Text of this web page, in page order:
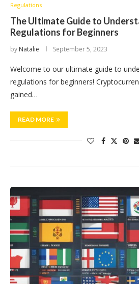
Regulations
The Ultimate Guide to
Regulations for Beginners
by Natalie September 5, 2023
Welcome to our ultimate guide to
regulations for beginners!
gained…
READ MORE